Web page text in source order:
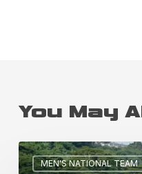
You May
MEN'S NATIONAL TEAM
Memerang
go